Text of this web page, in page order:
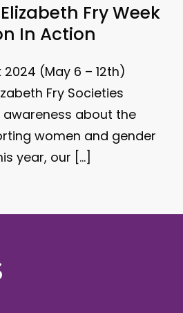
Fry Week
In Action
2024 (May 6 – 12th)
Fry Societies
about the
women and gender
year, our […]